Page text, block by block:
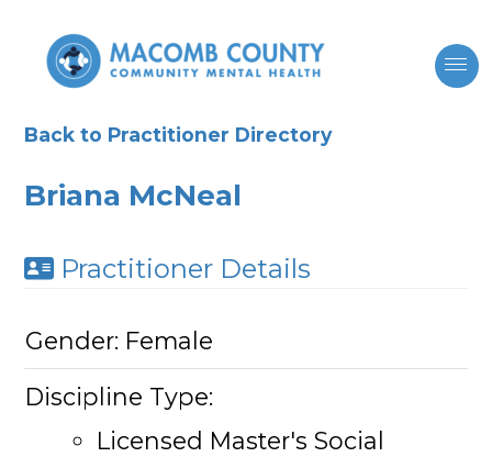
Back to Practitioner Directory
Briana McNeal
Practitioner Details
Gender: Female
Discipline Type:
Licensed Master's Social